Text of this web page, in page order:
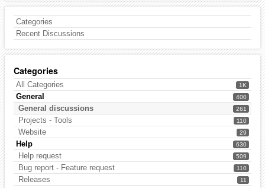
Categories
Recent Discussions
Categories
1K
All Categories
400
General
261
General discussions
110
Projects - Tools
29
Website
630
Help
509
Help request
110
Bug report - Feature request
11
Releases